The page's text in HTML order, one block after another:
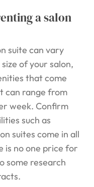
a salon
suite can vary
of your salon,
that come
can range from
week. Confirm
such as
suites come in all
is no one price for
some research